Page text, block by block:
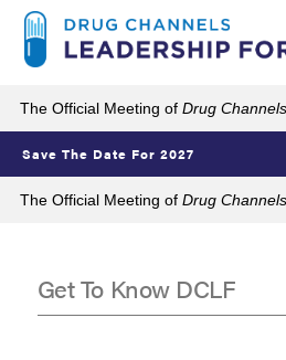
Skip
main
content
The Official Meeting of Drug
Save The Date For 2027
The Official Meeting of Drug
Get To Know DCLF